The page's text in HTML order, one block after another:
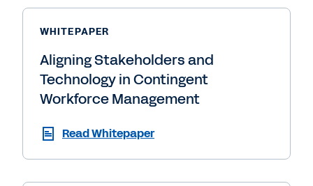
WHITEPAPER
Aligning Stakeholders and
Technology in Contingent
Workforce Management
Read Whitepaper